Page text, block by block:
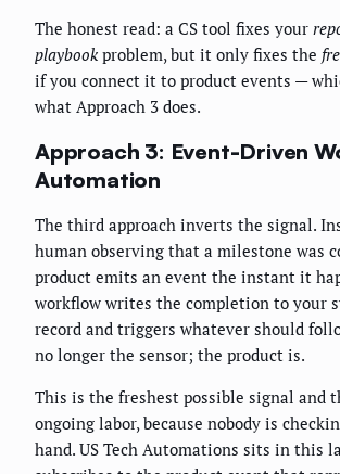
The honest read: a CS tool fixes your
playbook problem, but it only fixes the
if you connect it to product events —
what Approach 3 does.
Approach 3: Event-Driven
Automation
The third approach inverts the signal.
human observing that a milestone was
product emits an event the instant it
workflow writes the completion to your
record and triggers whatever should
no longer the sensor; the product is.
This is the freshest possible signal and
ongoing labor, because nobody is
hand. US Tech Automations sits in this